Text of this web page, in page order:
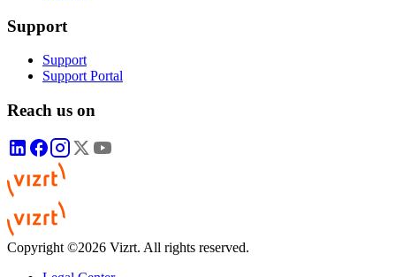
Support
Support
Support Portal
Reach us on
Copyright ©2026 Vizrt. All rights reserved.